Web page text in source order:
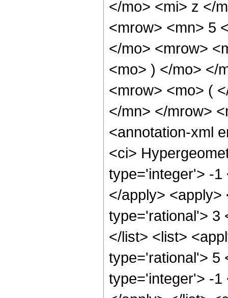
</mo> <mi> z </
<mrow> <mn> 5
</mo> <mrow>
<mo> ) </mo> </
<mrow> <mo> (
</mn> </mrow>
<annotation-xml
<ci>
type='integer'> -1
</apply>
type='rational'> 3
</list> <list>
type='rational'> 5
type='integer'> -1